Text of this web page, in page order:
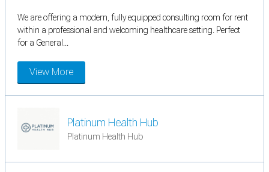
We are offering a modern, fully equipped consulting room for rent
within a professional and welcoming healthcare setting. Perfect
for a General...
View More
Platinum Health Hub
Platinum Health Hub